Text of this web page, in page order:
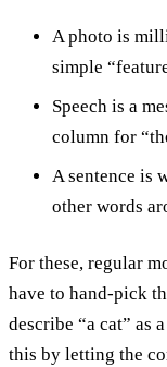
A photo is
simple
Speech is a
column for
A sentence is
other words
For these, regular
have to hand-pick
describe “a cat” as
this by letting the